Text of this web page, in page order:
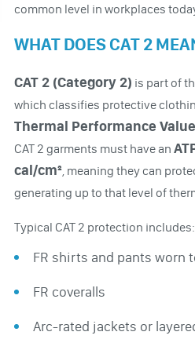
common level in workplaces
WHAT DOES CAT 2
CAT 2 (Category 2) is part of
which classifies protective
Thermal Performance Value
CAT 2 garments must have an
cal/cm², meaning they can
generating up to that level of
Typical CAT 2 protection includes:
FR shirts and pants worn
FR coveralls
Arc-rated jackets or